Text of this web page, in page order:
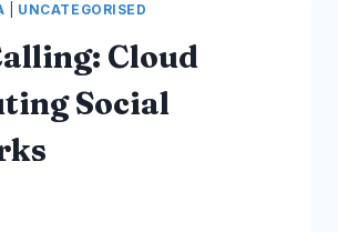
UNCATEGORISED
Cloud
Social